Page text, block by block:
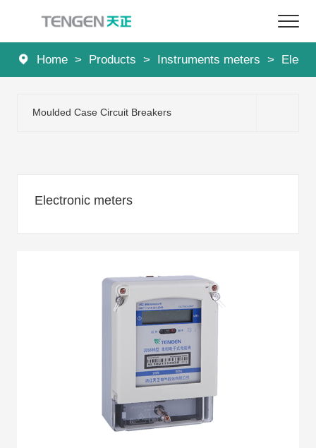
Home
About Us
Home > Products > Instruments meters >
Moulded Case Circuit Breakers
Electronic meters